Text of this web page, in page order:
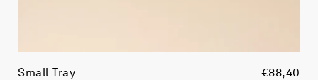
Small Tray €88,40